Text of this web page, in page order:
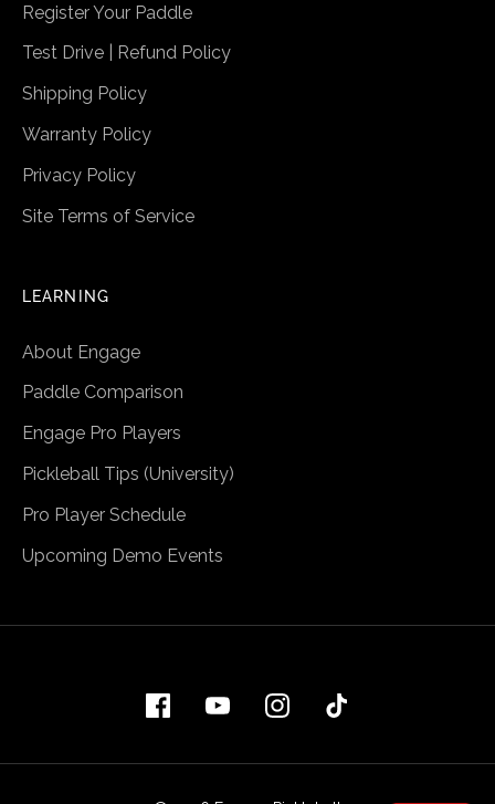
Register Your Paddle
Test Drive | Refund Policy
Shipping Policy
Warranty Policy
Privacy Policy
Site Terms of Service
LEARNING
About Engage
Paddle Comparison
Engage Pro Players
Pickleball Tips (University)
Pro Player Schedule
Upcoming Demo Events